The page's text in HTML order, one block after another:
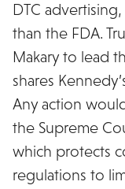
DTC
than the FDA.
Makary to lead
shares
Any action
the Supreme
which protects
regulations to